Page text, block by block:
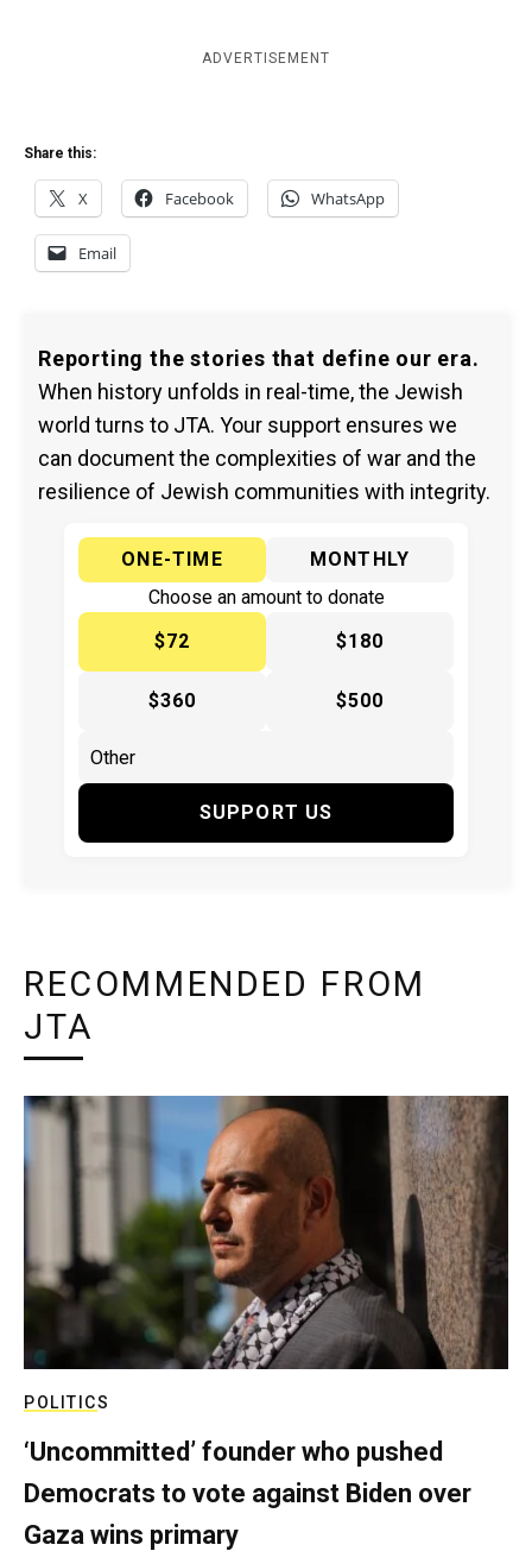
ADVERTISEMENT
Share this:
X Facebook WhatsApp
Email
Reporting the stories that define our era.
When history unfolds in real-time, the Jewish
world turns to JTA. Your support ensures we
can document the complexities of war and the
resilience of Jewish communities with integrity.
ONE-TIME
MONTHLY
Choose an amount to donate
$72
$180
$360 $500
SUPPORT US
RECOMMENDED FROM
JTA
POLITICS
‘Uncommitted’ founder who pushed
Democrats to vote against Biden over
Gaza wins primary